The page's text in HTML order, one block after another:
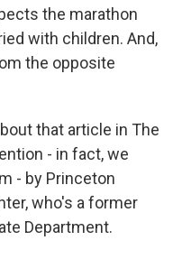
the marathon
with children. And,
the opposite
that article in The
- in fact, we
- by Princeton
who's a former
Department.